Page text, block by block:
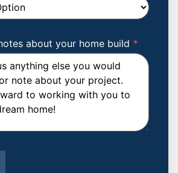
about your home build *